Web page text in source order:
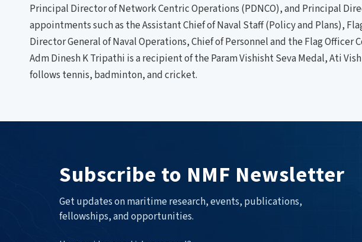
Principal Director of Network Centric Operations (PDNCO), and Principal
appointments such as the Assistant Chief of Naval Staff (Policy and Plans),
Director General of Naval Operations, Chief of Personnel and the Flag Officer
Adm Dinesh K Tripathi is a recipient of the Param Vishisht Seva Medal, Ati
follows tennis, badminton, and cricket.
Subscribe to NMF Newsletter
Get updates on maritime research, events, publications,
fellowships, and opportunities.